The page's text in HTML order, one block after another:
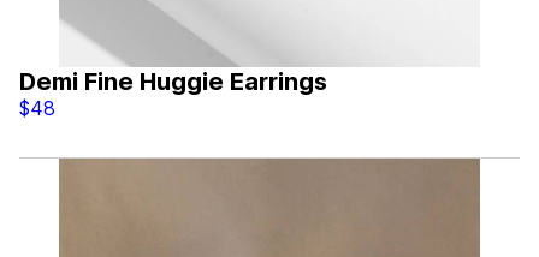
Demi Fine Huggie Earrings
$48